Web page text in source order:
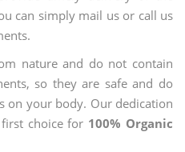
can simply mail us or call us
nature and do not contain
so they are safe and do
on your body. Our dedication
choice for 100% Organic